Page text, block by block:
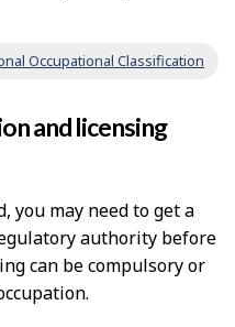
Occupational Classification
and licensing
you may need to get a
authority before
can be compulsory or